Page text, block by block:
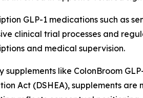
GLP-1 medications such as
clinical trial processes and
and medical supervision.
supplements like ColonBroom
Act (DSHEA), supplements